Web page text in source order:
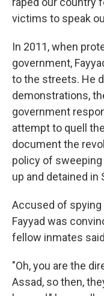
victims to speak
In 2011, when
government,
to the streets. He
demonstrations,
government
attempt to quell
document the
policy of
up and detained in
Accused of
Fayyad was
fellow inmates
"Oh, you are the
Assad, so then,